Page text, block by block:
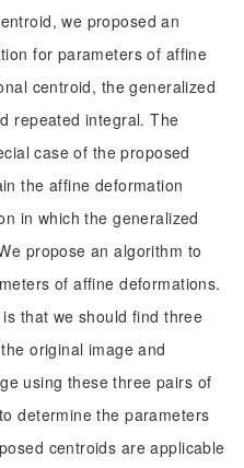
we proposed an
for parameters of affine
centroid, the generalized
repeated integral. The
case of the proposed
the affine deformation
in which the generalized
propose an algorithm to
of affine deformations.
that we should find three
original image and
using these three pairs of
determine the parameters
centroids are applicable